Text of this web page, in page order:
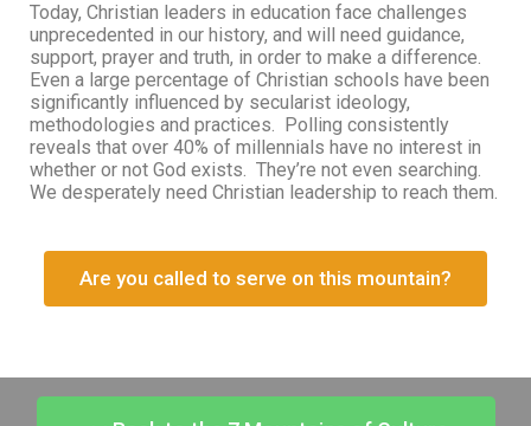
Today, Christian leaders in education face challenges
unprecedented in our history, and will need guidance,
support, prayer and truth, in order to make a difference.
Even a large percentage of Christian schools have been
significantly influenced by secularist ideology,
methodologies and practices. Polling consistently
reveals that over 40% of millennials have no interest in
whether or not God exists. They’re not even searching.
We desperately need Christian leadership to reach them.
Are you called to serve on this mountain?